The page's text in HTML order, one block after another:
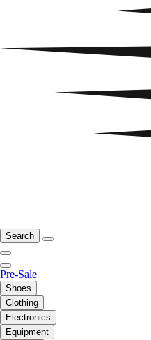
Search
Pre-Sale
Shoes
Clothing
Electronics
Equipment